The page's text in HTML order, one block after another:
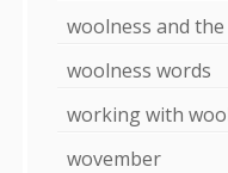
woolness and the
woolness words
working with
wovember